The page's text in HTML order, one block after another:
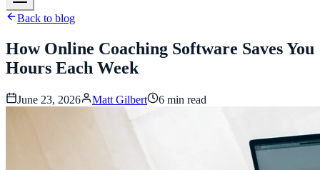
Back to blog
How Online Coaching Software Saves You
Hours Each Week
June 23, 2026 Matt Gilbert 6 min read